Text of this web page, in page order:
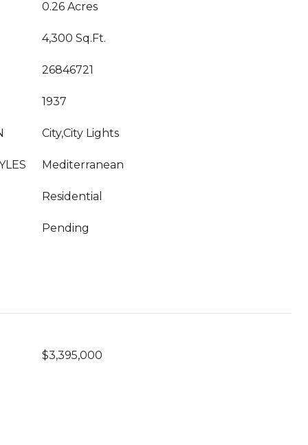
0.26 Acres
4,300 Sq.Ft.
26846721
1937
City,City Lights
Mediterranean
Residential
Pending
$3,395,000